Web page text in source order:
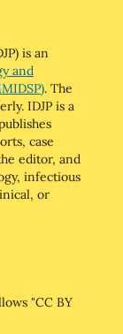
is an
and
. The
IDJP is a
case
editor, and
infectious
or
"CC BY